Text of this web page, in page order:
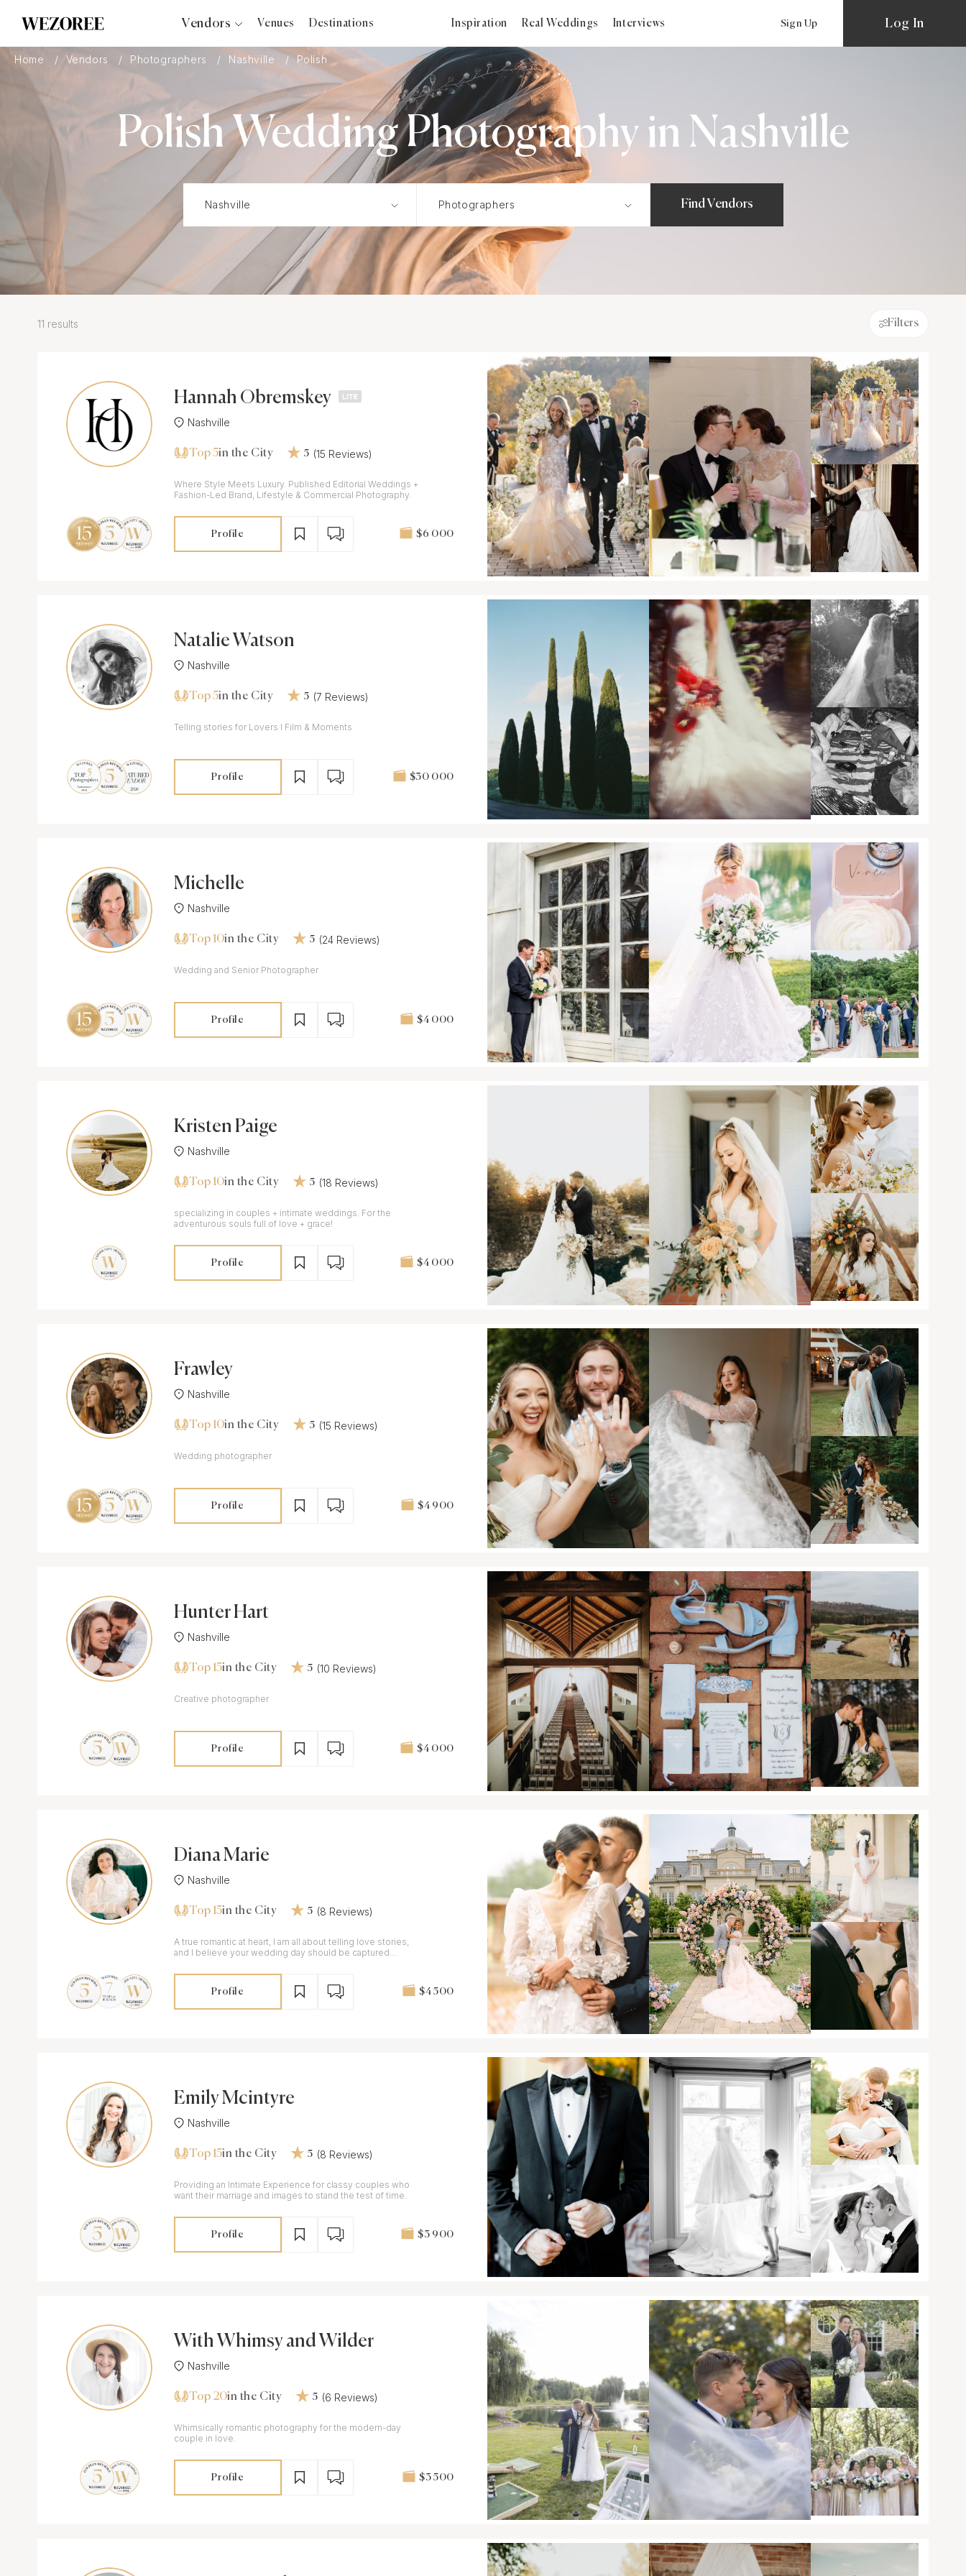
Vendors
Photographers
Videographers
Bridal Salons
Makeup Artists
Hair Stylists
Florists
Content Creator
Wedding Officiants
Venues Destinations Inspiration Real Weddings Interviews Sign Up Log In
Home Vendors Photographers Nashville Polish
Polish Wedding Photography in Nashville
Find Vendors
11 results Filters
Hannah Obremskey
Nashville
Top 5in the City 5 (15 Reviews)
Where Style Meets Luxury. Published Editorial Weddings +
Fashion-Led Brand, Lifestyle & Commercial Photography.
Profile $6 000
Natalie Watson
Nashville
Top 5in the City 5 (7 Reviews)
Telling stories for Lovers I Film & Moments
Profile $30 000
Michelle
Nashville
Top 10in the City 5 (24 Reviews)
Wedding and Senior Photographer
Profile $4 000
Kristen Paige
Nashville
Top 10in the City 5 (18 Reviews)
specializing in couples + intimate weddings. For the
adventurous souls full of love + grace!
Profile $4 000
Frawley
Nashville
Top 10in the City 5 (15 Reviews)
Wedding photographer
Profile $4 900
Hunter Hart
Nashville
Top 15in the City 5 (10 Reviews)
Creative photographer
Profile $4 000
Diana Marie
Nashville
Top 15in the City 5 (8 Reviews)
A true romantic at heart, I am all about telling love stories,
and I believe your wedding day should be captured
Profile $4 500
Emily Mcintyre
Nashville
Top 15in the City 5 (8 Reviews)
Providing an Intimate Experience for classy couples who
want their marriage and images to stand the test of time.
Profile $3 900
With Whimsy and Wilder
Nashville
Top 20in the City 5 (6 Reviews)
Whimsically romantic photography for the modern-day
couple in love.
Profile $3 500